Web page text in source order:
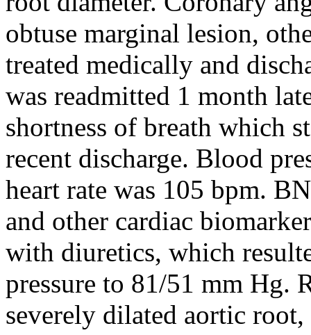
obtuse marginal lesion,
treated medically and
was readmitted 1 month
shortness of breath which
recent discharge. Blood
heart rate was 105 bpm.
and other cardiac
with diuretics, which
pressure to 81/51 mm Hg.
severely dilated aortic